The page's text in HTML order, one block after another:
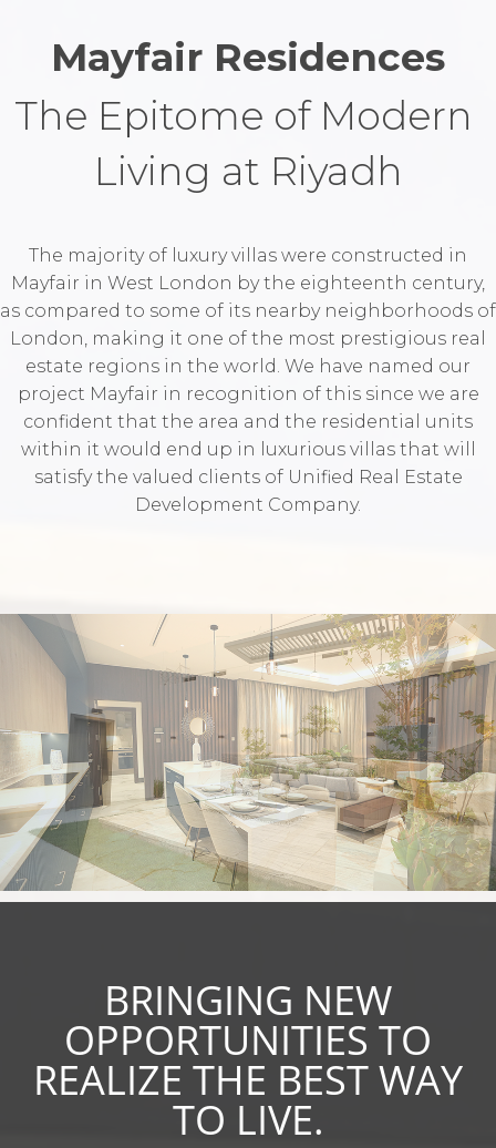
Mayfair Residences
The Epitome of Modern
Living at Riyadh
The majority of luxury villas were constructed in
Mayfair in West London by the eighteenth century,
as compared to some of its nearby neighborhoods of
London, making it one of the most prestigious real
estate regions in the world. We have named our
project Mayfair in recognition of this since we are
confident that the area and the residential units
within it would end up in luxurious villas that will
satisfy the valued clients of Unified Real Estate
Development Company.
BRINGING NEW
OPPORTUNITIES TO
REALIZE THE BEST WAY
TO LIVE.